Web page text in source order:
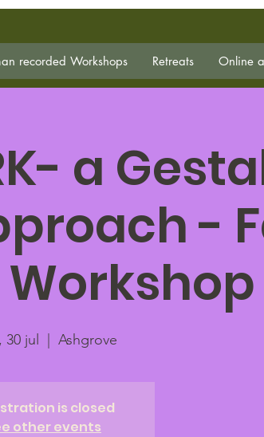
recorded Workshops Retreats Online
a
-
jul Ashgrove
is closed
other events